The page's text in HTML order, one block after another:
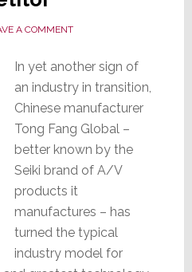
A COMMENT
In yet another sign of
an industry in transition,
Chinese manufacturer
Tong Fang Global –
better known by the
Seiki brand of A/V
products it
manufactures – has
turned the typical
industry model for